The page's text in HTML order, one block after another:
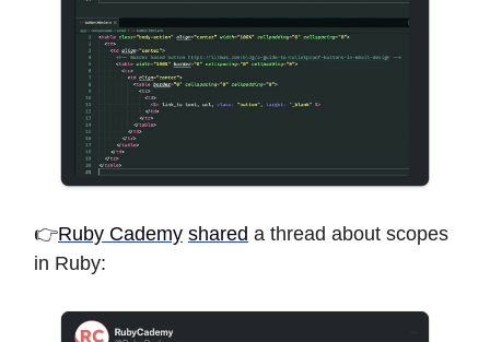
👉Ruby Cademy shared a thread about scopes
in Ruby: